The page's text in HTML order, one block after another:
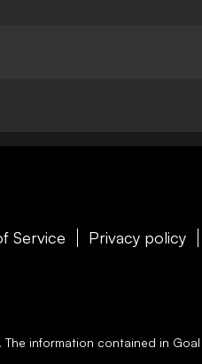
Service Privacy policy
The information contained in Goal